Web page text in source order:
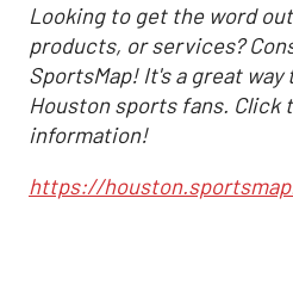
Looking to get the word
products, or services?
SportsMap! It's a great
Houston sports fans. Click
information!
https://